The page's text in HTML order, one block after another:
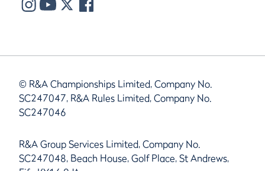
© R&A Championships Limited, Company No.
SC247047, R&A Rules Limited, Company No.
SC247046
R&A Group Services Limited, Company No.
SC247048, Beach House, Golf Place, St Andrews,